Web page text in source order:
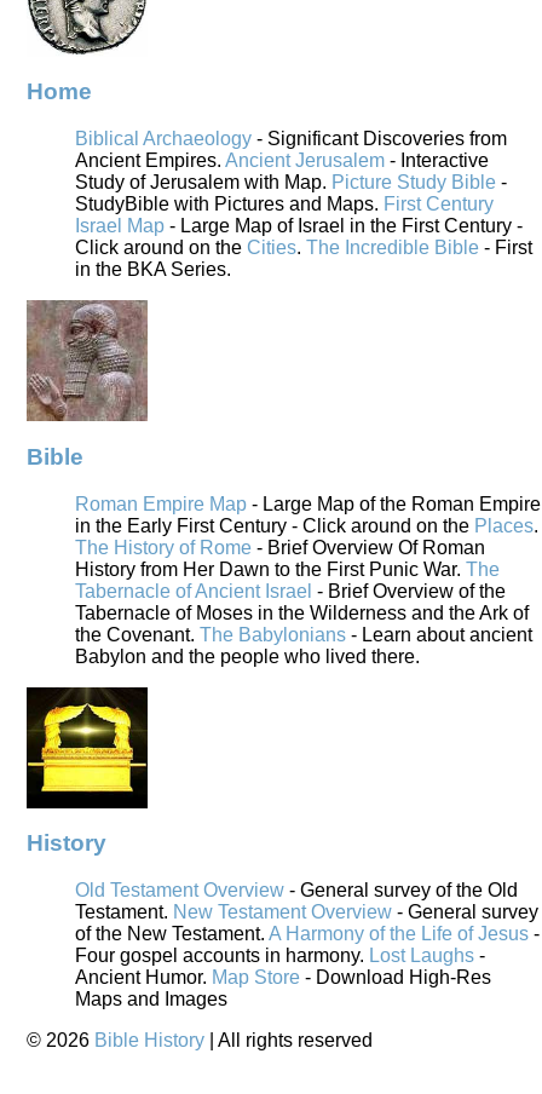
Home
Biblical Archaeology - Significant Discoveries from
Ancient Empires. Ancient Jerusalem - Interactive
Study of Jerusalem with Map. Picture Study Bible -
StudyBible with Pictures and Maps. First Century
Israel Map - Large Map of Israel in the First Century -
Click around on the Cities. The Incredible Bible - First
in the BKA Series.
Bible
Roman Empire Map - Large Map of the Roman Empire
in the Early First Century - Click around on the Places.
The History of Rome - Brief Overview Of Roman
History from Her Dawn to the First Punic War. The
Tabernacle of Ancient Israel - Brief Overview of the
Tabernacle of Moses in the Wilderness and the Ark of
the Covenant. The Babylonians - Learn about ancient
Babylon and the people who lived there.
History
Old Testament Overview - General survey of the Old
Testament. New Testament Overview - General survey
of the New Testament. A Harmony of the Life of Jesus -
Four gospel accounts in harmony. Lost Laughs -
Ancient Humor. Map Store - Download High-Res
Maps and Images
© 2026 Bible History | All rights reserved